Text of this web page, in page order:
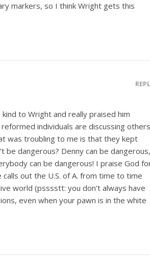
markers, so I think Wright gets this
to Wright and really praised him
individuals are discussing others
was troubling to me is that they kept
be dangerous? Denny can be dangerous,
can be dangerous! I praise God
out the U.S. of A. from time to time
world (psssstt: you don’t always have
even when your pawn is in the white